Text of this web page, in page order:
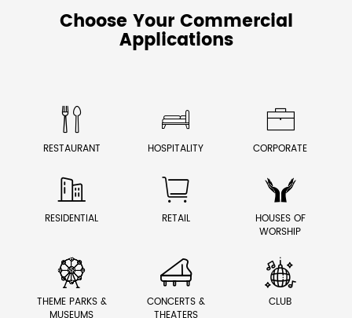
Choose Your Commercial
Applications

RESTAURANT

HOSPITALITY

CORPORATE

RESIDENTIAL

RETAIL

HOUSES OF
WORSHIP

THEME PARKS &

CONCERTS &

CLUB